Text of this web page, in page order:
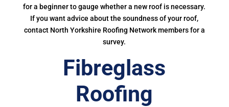
for a beginner to gauge whether a new roof is necessary.
If you want advice about the soundness of your roof,
contact North Yorkshire Roofing Network members for a
survey.
Fibreglass
Roofing